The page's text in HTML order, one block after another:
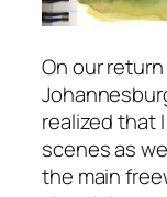
On our
realized that
scenes as
the main